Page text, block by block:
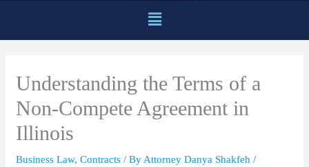
Menu
Understanding the Terms of a
Non-Compete Agreement in
Illinois
Business Law,Contracts / By Attorney Danya Shakfeh/